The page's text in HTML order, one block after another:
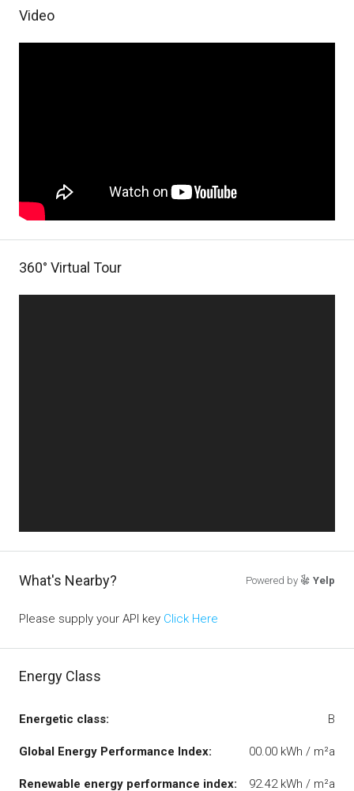
Video
360° Virtual Tour
What's Nearby? Powered by Yelp
Please supply your API key Click Here
Energy Class
Energetic class: B
Global Energy Performance Index: 00.00 kWh / m²a
Renewable energy performance index: 92.42 kWh / m²a